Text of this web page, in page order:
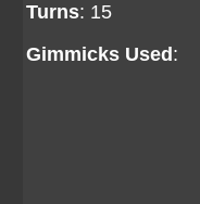
Turns: 15
Gimmicks Used :